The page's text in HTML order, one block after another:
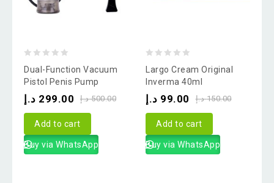
out
of
Dual-Function Vacuum
Pistol Penis Pump
500.00 د.إ 299.00 د.إ
Add to cart
Buy via WhatsApp
out
of
Largo Cream Original
Inverma 40ml
150.00 د.إ 99.00 د.إ
Add to cart
Buy via WhatsApp